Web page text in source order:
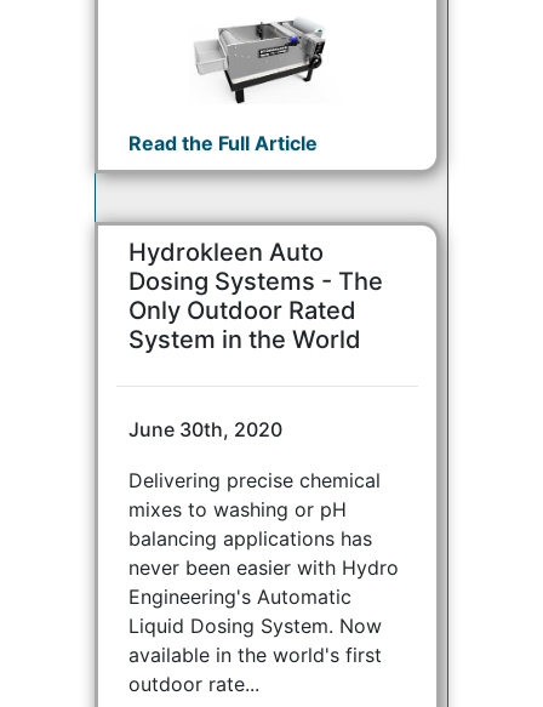
Read the Full Article
Hydrokleen Auto
Dosing Systems - The
Only Outdoor Rated
System in the World
June 30th, 2020
Delivering precise chemical
mixes to washing or pH
balancing applications has
never been easier with Hydro
Engineering's Automatic
Liquid Dosing System. Now
available in the world's first
outdoor rate...